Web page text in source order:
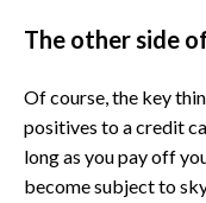
The other side
Of course, the key
positives to a credit
long as you pay off
become subject to